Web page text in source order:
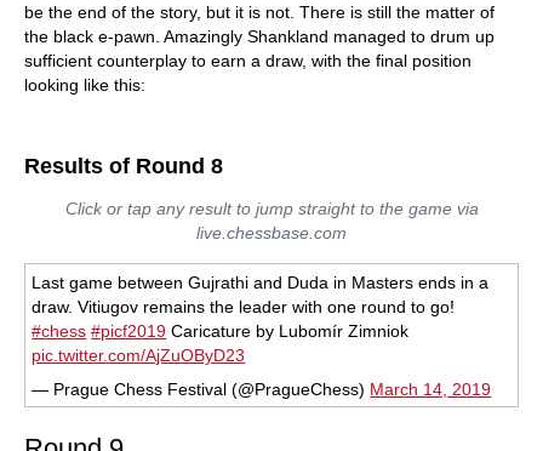
be the end of the story, but it is not. There is still the matter of
the black e-pawn. Amazingly Shankland managed to drum up
sufficient counterplay to earn a draw, with the final position
looking like this:
Results of Round 8
Click or tap any result to jump straight to the game via
live.chessbase.com
Last game between Gujrathi and Duda in Masters ends in a
draw. Vitiugov remains the leader with one round to go!
#chess #picf2019 Caricature by Lubomír Zimniok
pic.twitter.com/AjZuOByD23
— Prague Chess Festival (@PragueChess) March 14, 2019